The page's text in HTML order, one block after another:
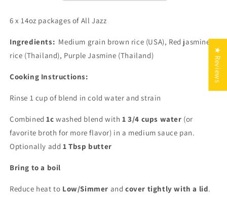
6 x 14oz packages of All Jazz
Ingredients: Medium grain brown rice (USA), Red jasmine
rice (Thailand), Purple Jasmine (Thailand)
Cooking Instructions:
Rinse 1 cup of blend in cold water and strain
Combined1c washed blend with1 3/4 cups water (or
favorite broth for more flavor) in a medium sauce pan.
Optionally add 1 Tbsp butter
Bring to a boil
Reduce heat to Low/Simmer and cover tightly with a lid.
★ Reviews